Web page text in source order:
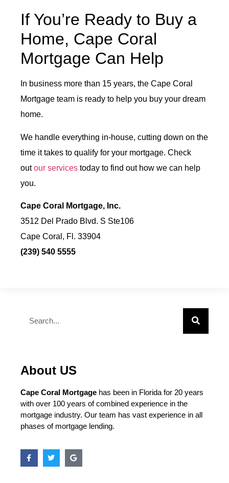
If You’re Ready to Buy a
Home, Cape Coral
Mortgage Can Help
In business more than 15 years, the Cape Coral
Mortgage team is ready to help you buy your dream
home.
We handle everything in-house, cutting down on the
time it takes to qualify for your mortgage. Check
outour services today to find out how we can help
you.
Cape Coral Mortgage, Inc.
3512 Del Prado Blvd. S Ste106
Cape Coral, Fl. 33904
(239) 540 5555
About US
Cape Coral Mortgage has been in Florida for 20 years
with over 100 years of combined experience in the
mortgage industry. Our team has vast experience in all
phases of mortgage lending.